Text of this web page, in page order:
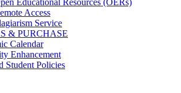
Educational Resources (OERs)
Access
Service
& PURCHASE
Calendar
Enhancement
Student Policies